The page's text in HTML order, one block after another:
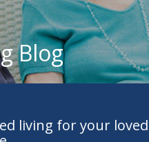
Blog
living for your loved